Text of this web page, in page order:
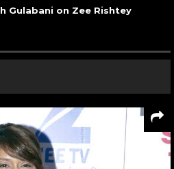
Gulabani on Zee Rishtey